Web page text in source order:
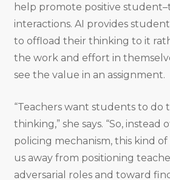
help promote positive
interactions. AI provides
to offload their thinking to it
the work and effort in
see the value in an assignment.
“Teachers want students to do
thinking,” she says. “So, instead
policing mechanism, this kind
us away from positioning
adversarial roles and toward